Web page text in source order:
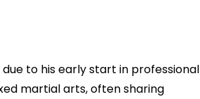
to his early start in professional
martial arts, often sharing